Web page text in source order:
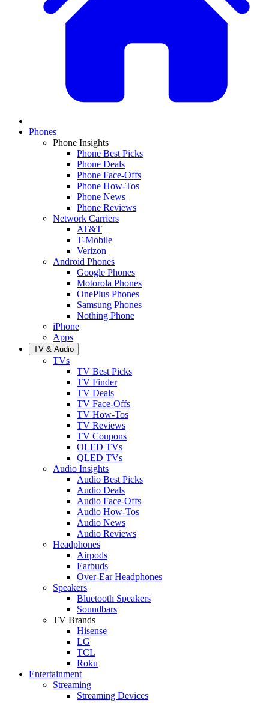
Phones
Phone Insights
Phone Best Picks
Phone Deals
Phone Face-Offs
Phone How-Tos
Phone News
Phone Reviews
Network Carriers
AT&T
T-Mobile
Verizon
Android Phones
Google Phones
Motorola Phones
OnePlus Phones
Samsung Phones
Nothing Phone
iPhone
Apps
TV & Audio
TVs
TV Best Picks
TV Finder
TV Deals
TV Face-Offs
TV How-Tos
TV Reviews
TV Coupons
OLED TVs
QLED TVs
Audio Insights
Audio Best Picks
Audio Deals
Audio Face-Offs
Audio How-Tos
Audio News
Audio Reviews
Headphones
Airpods
Earbuds
Over-Ear Headphones
Speakers
Bluetooth Speakers
Soundbars
TV Brands
Hisense
LG
TCL
Roku
Entertainment
Streaming
Streaming Devices